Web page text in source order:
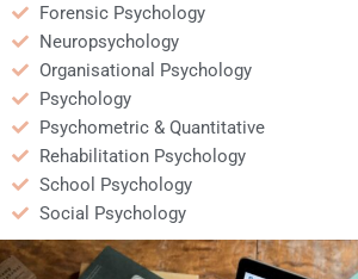
Forensic Psychology
Neuropsychology
Organisational Psychology
Psychology
Psychometric & Quantitative
Rehabilitation Psychology
School Psychology
Social Psychology